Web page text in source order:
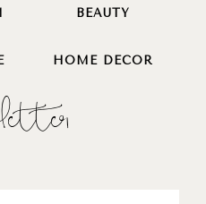
BEAUTY
HOME DECOR